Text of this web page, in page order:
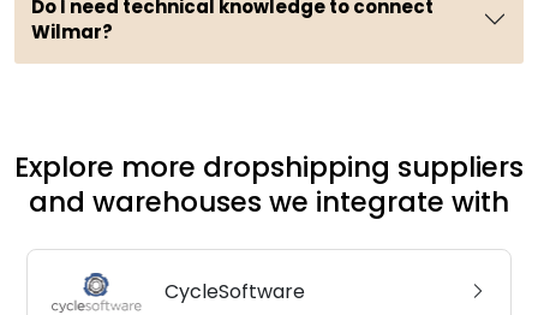
Do I need technical knowledge to connect
Wilmar?
Explore more dropshipping suppliers
and warehouses we integrate with
CycleSoftware